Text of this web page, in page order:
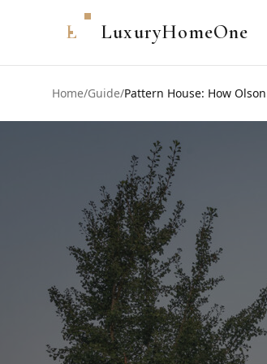
L LuxuryHomeOne
Home/Guide/Pattern House: How